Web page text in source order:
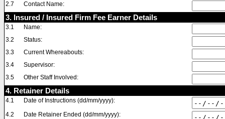
2.7
Contact Name:
3. Insured / Insured Firm Fee Earner Details
3.1
Name:
3.2
Status:
3.3
Current Whereabouts:
3.4
Supervisor:
3.5
Other Staff Involved:
4. Retainer Details
4.1
Date of Instructions (dd/mm/yyyy):
4.2
Date Retainer Ended (dd/mm/yyyy):